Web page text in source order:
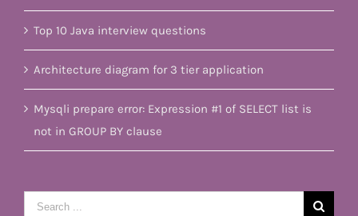
Top 10 Java interview questions
Architecture diagram for 3 tier application
Mysqli prepare error: Expression #1 of SELECT list is
not in GROUP BY clause
Search